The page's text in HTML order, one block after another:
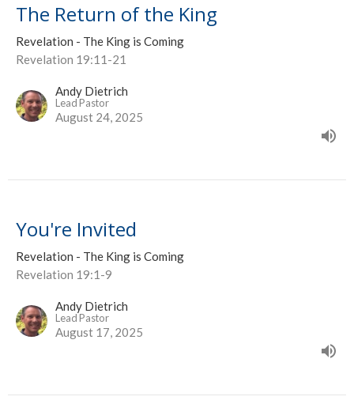
The Return of the King
Revelation - The King is Coming
Revelation 19:11-21
Andy Dietrich
Lead Pastor
August 24, 2025
You're Invited
Revelation - The King is Coming
Revelation 19:1-9
Andy Dietrich
Lead Pastor
August 17, 2025